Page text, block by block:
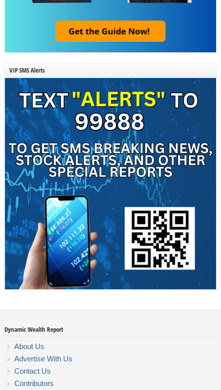
VIP SMS Alerts
Dynamic Wealth Report
About Us
Advertise With Us
Contact Us
Contributors